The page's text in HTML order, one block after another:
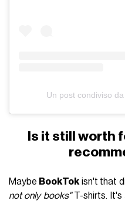
Un post condiviso
Is it still worth
Maybe BookTok isn't that
not only books"T-shirts. It's